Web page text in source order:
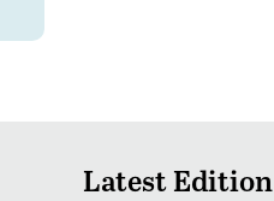
Latest Edition